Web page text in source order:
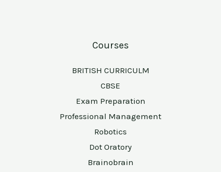
Courses
BRITISH CURRICULM
CBSE
Exam Preparation
Professional Management
Robotics
Dot Oratory
Brainobrain